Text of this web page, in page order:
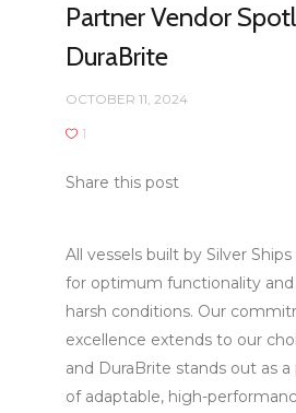
Partner Vendor
DuraBrite
OCTOBER 11, 2024
1
Share this post
All vessels built by Silver
for optimum functionality and
harsh conditions. Our
excellence extends to our
and DuraBrite stands out as
of adaptable, high-